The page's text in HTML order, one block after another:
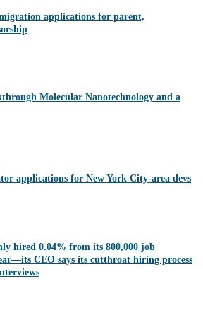
applications for parent,
Molecular Nanotechnology and a
applications for New York City-area devs
hired 0.04% from its 800,000 job
CEO says its cutthroat hiring process